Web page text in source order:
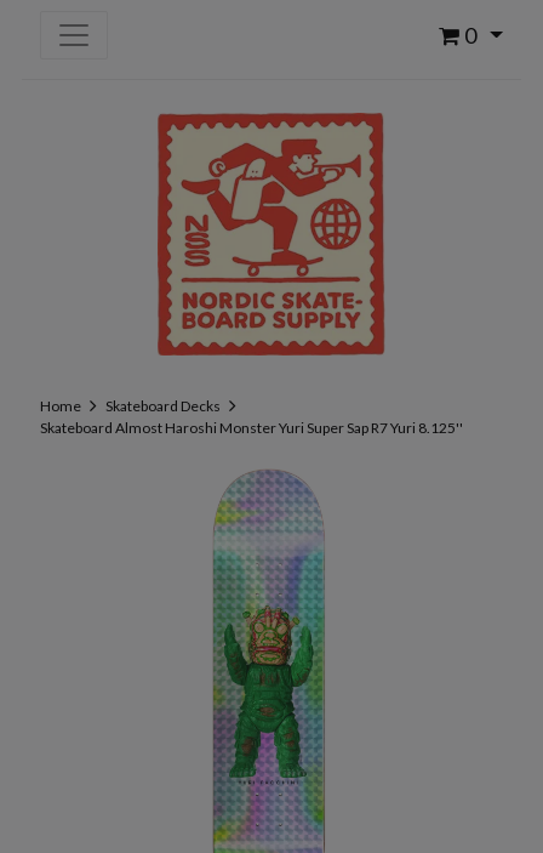
0
Home
Skateboard Decks
Skateboard Almost Haroshi Monster Yuri Super Sap R7 Yuri 8.125''